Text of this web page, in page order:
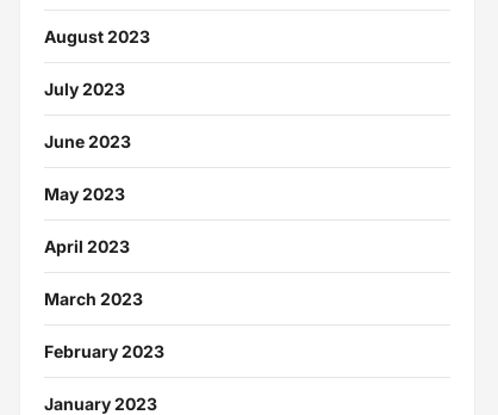
August 2023
July 2023
June 2023
May 2023
April 2023
March 2023
February 2023
January 2023